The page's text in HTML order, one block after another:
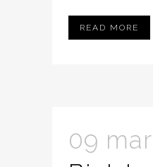
READ MORE
09 mar